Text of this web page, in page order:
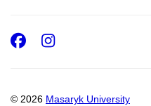
© 2026 Masaryk University
Facebook
Instagram